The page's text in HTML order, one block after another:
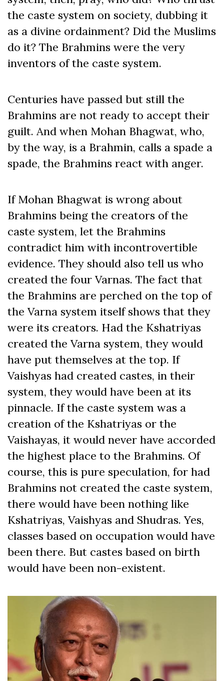
the caste system on society, dubbing it
as a divine ordainment? Did the Muslims
do it? The Brahmins were the very
inventors of the caste system.
Centuries have passed but still the
Brahmins are not ready to accept their
guilt. And when Mohan Bhagwat, who,
by the way, is a Brahmin, calls a spade a
spade, the Brahmins react with anger.
If Mohan Bhagwat is wrong about
Brahmins being the creators of the
caste system, let the Brahmins
contradict him with incontrovertible
evidence. They should also tell us who
created the four Varnas. The fact that
the Brahmins are perched on the top of
the Varna system itself shows that they
were its creators. Had the Kshatriyas
created the Varna system, they would
have put themselves at the top. If
Vaishyas had created castes, in their
system, they would have been at its
pinnacle. If the caste system was a
creation of the Kshatriyas or the
Vaishayas, it would never have accorded
the highest place to the Brahmins. Of
course, this is pure speculation, for had
Brahmins not created the caste system,
there would have been nothing like
Kshatriyas, Vaishyas and Shudras. Yes,
classes based on occupation would have
been there. But castes based on birth
would have been non-existent.